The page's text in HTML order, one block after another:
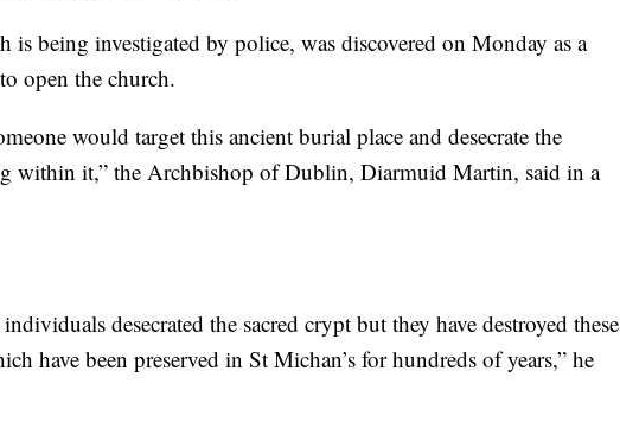
is being investigated by police, was discovered on Monday as a
open the church.
would target this ancient burial place and desecrate the
within it,” the Archbishop of Dublin, Diarmuid Martin, said in a
desecrated the sacred crypt but they have destroyed these
have been preserved in St Michan’s for hundreds of years,” he